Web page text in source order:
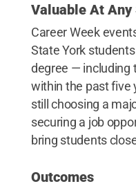
Valuable At Any
Career Week
State York
degree — including
within the past five
still choosing a
securing a job
bring students
Outcomes